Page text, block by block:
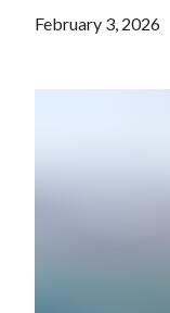
February 3, 2026